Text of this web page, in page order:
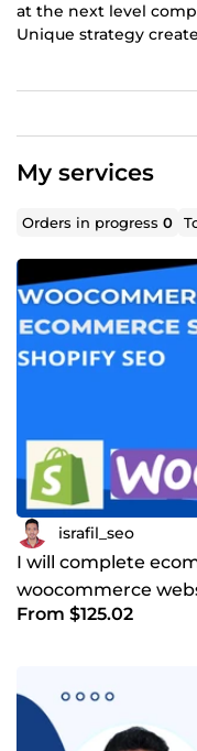
at the next level
Unique strategy
marketing. ➡
Posting Why do you
should hire me? I am
have rank your
Semrush 🟩Ahrefs
Relevant Pro Regards
My services
Orders in progress0
israfil_seo
I will complete
woocommerce
From $125.02